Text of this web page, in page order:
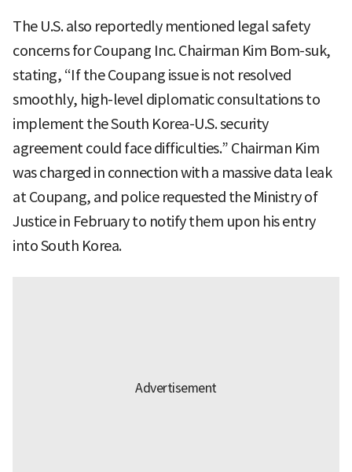
The U.S. also reportedly mentioned legal safety
concerns for Coupang Inc. Chairman Kim Bom-suk,
stating, “If the Coupang issue is not resolved
smoothly, high-level diplomatic consultations to
implement the South Korea-U.S. security
agreement could face difficulties.” Chairman Kim
was charged in connection with a massive data leak
at Coupang, and police requested the Ministry of
Justice in February to notify them upon his entry
into South Korea.